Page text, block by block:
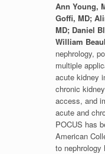
Ann Young,
Goffi, MD;
MD; Daniel
William
nephrology,
multiple
acute kidney
chronic
access, and
acute and
POCUS has
American
to nephrology